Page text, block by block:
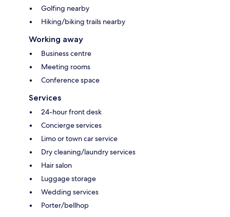
Golfing nearby
Hiking/biking trails nearby
Working away
Business centre
Meeting rooms
Conference space
Services
24-hour front desk
Concierge services
Limo or town car service
Dry cleaning/laundry services
Hair salon
Luggage storage
Wedding services
Porter/bellhop